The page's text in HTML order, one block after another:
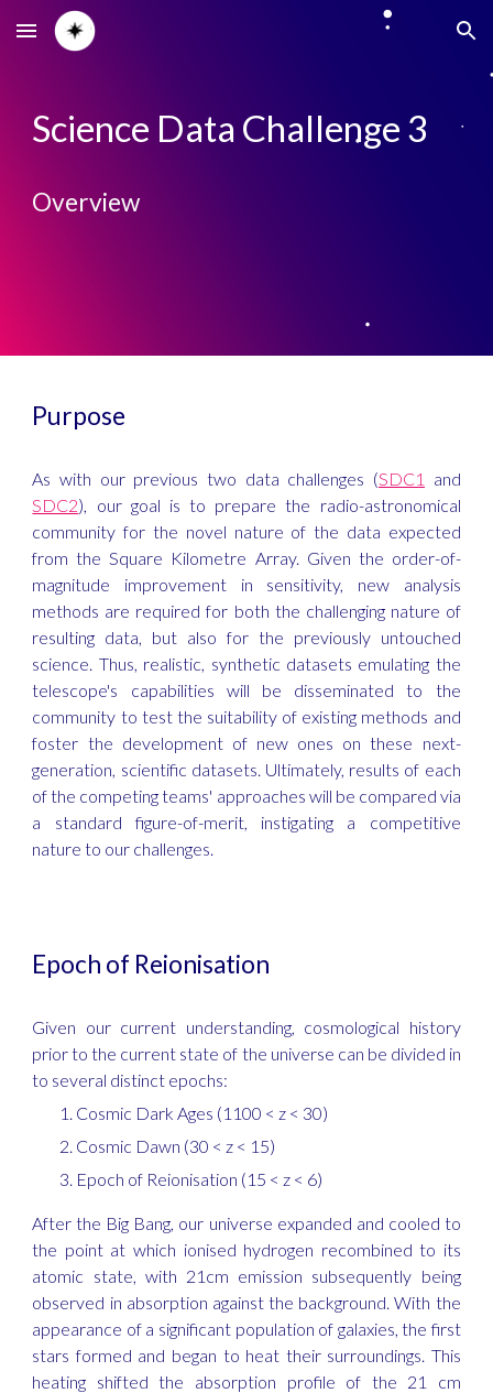
Skip to main content Skip to navigation
Science Data Challenge 3
Overview
Purpose
As with our previous two data challenges (SDC1
and
SDC2), our goal is to prepare the radio-astronomical
community for the novel nature of the data expected
from the Square Kilometre Array. Given the order-of-
magnitude improvement in sensitivity, new analysis
methods are required for both the challenging nature of
resulting data, but also for the previously untouched
science. Thus, realistic, synthetic datasets emulating the
telescope's capabilities will be disseminated to the
community to test the suitability of existing methods and
foster the development of new ones on these next-
generation, scientific datasets. Ultimately, results of each
of the competing teams' approaches will be compared via
a standard figure-of-merit, instigating a competitive
nature to our challenges.
Epoch of Reionisation
Given our current understanding, cosmological history
prior to the current state of the universe can be divided in
to several distinct epochs:
Cosmic Dark Ages (1100 < z < 30)
Cosmic Dawn (30 < z < 15)
Epoch of Reionisation (15 < z < 6)
After the Big Bang, our universe expanded and cooled to
the point at which ionised hydrogen recombined to its
atomic state, with 21cm emission subsequently being
observed in absorption against the background. With the
appearance of a significant population of galaxies, the first
stars formed and began to heat their surroundings. This
heating shifted the absorption profile of the 21 cm